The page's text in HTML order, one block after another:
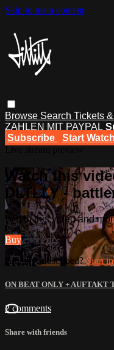
Skip to main content
Browse Search Tickets
ZAHLEN MIT PAYPAL
Subscribe
Start
Watch this
DLTLLY -
Watch this video and
Buy
Already subscribed?Sign in
ON BEAT ONLY + AUFTAKT
2 comments
Share with friends